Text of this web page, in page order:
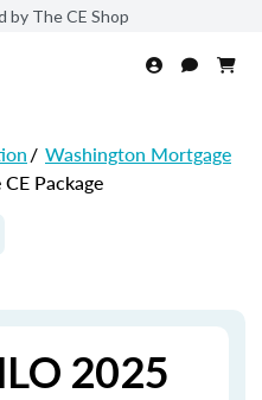
by The CE Shop
/ Washington Mortgage
Package
2025